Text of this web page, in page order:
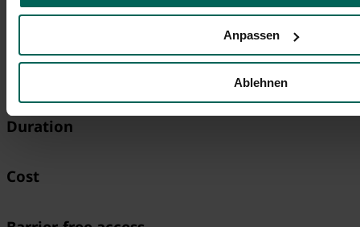
Anpassen
Ablehnen
All you need to know
Duration
Cost